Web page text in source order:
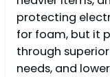
protecting
for foam, but it
through
needs, and